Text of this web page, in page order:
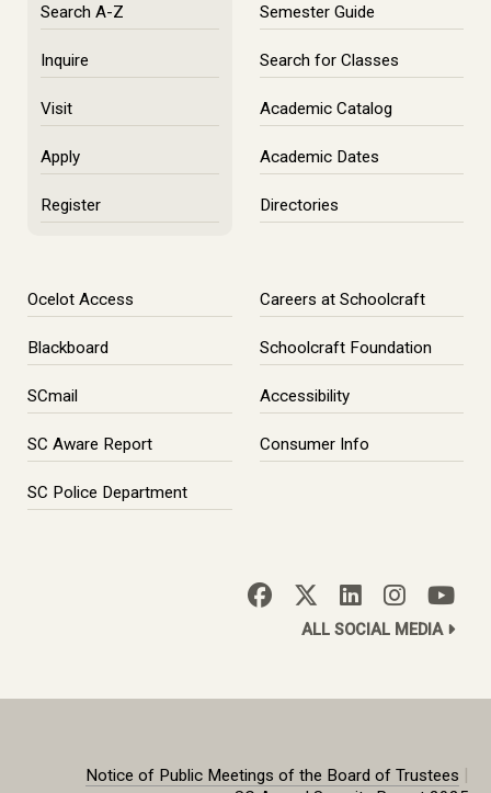
Search A-Z
Inquire
Visit
Apply
Register
Semester Guide
Search for Classes
Academic Catalog
Academic Dates
Directories
Ocelot Access
Blackboard
SCmail
SC Aware Report
SC Police Department
Careers at Schoolcraft
Schoolcraft Foundation
Accessibility
Consumer Info
ALL SOCIAL MEDIA
Notice of Public Meetings of the Board of Trustees |